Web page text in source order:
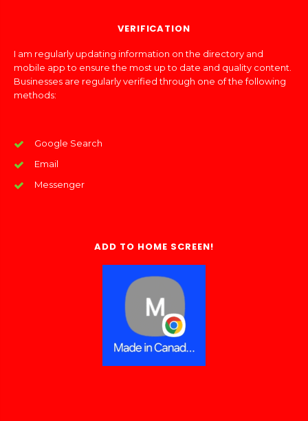
VERIFICATION
I am regularly updating information on the directory and
mobile app to ensure the most up to date and quality content.
Businesses are regularly verified through one of the following
methods:
Google Search
Email
Messenger
ADD TO HOME SCREEN!